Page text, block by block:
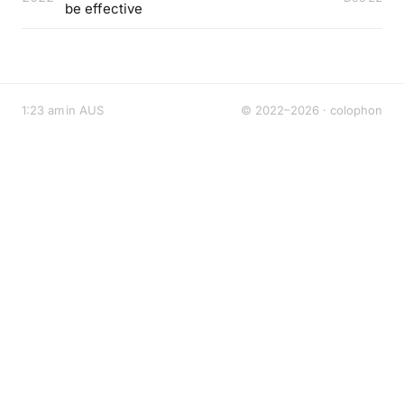
be effective
1:23 am in AUS © 2022–2026 · colophon